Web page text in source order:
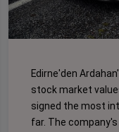
Edirne'den
stock market
signed the most
far. The